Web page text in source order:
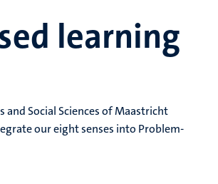
learning
and Social Sciences of Maastricht
our eight senses into Problem-